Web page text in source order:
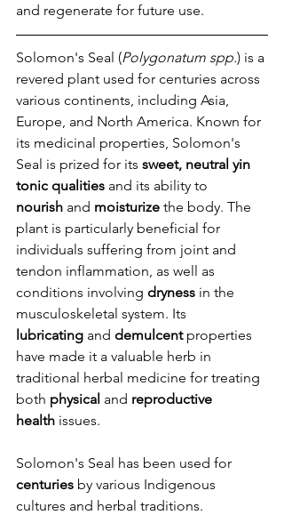
and regenerate for future use.
Solomon's Seal (Polygonatum spp.) is a
revered plant used for centuries across
various continents, including Asia,
Europe, and North America. Known for
its medicinal properties, Solomon's
Seal is prized for its sweet, neutral yin
tonic qualities and its ability to
nourish and moisturize the body. The
plant is particularly beneficial for
individuals suffering from joint and
tendon inflammation, as well as
conditions involving dryness in the
musculoskeletal system. Its
lubricating and demulcent properties
have made it a valuable herb in
traditional herbal medicine for treating
both physical and reproductive
health issues.
Solomon's Seal has been used for
centuries by various Indigenous
cultures and herbal traditions.